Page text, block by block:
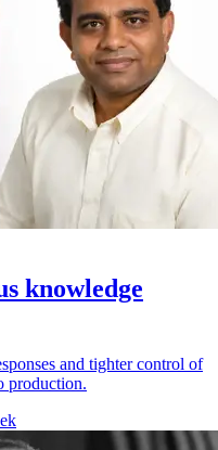
knowledge
and tighter control of
production.